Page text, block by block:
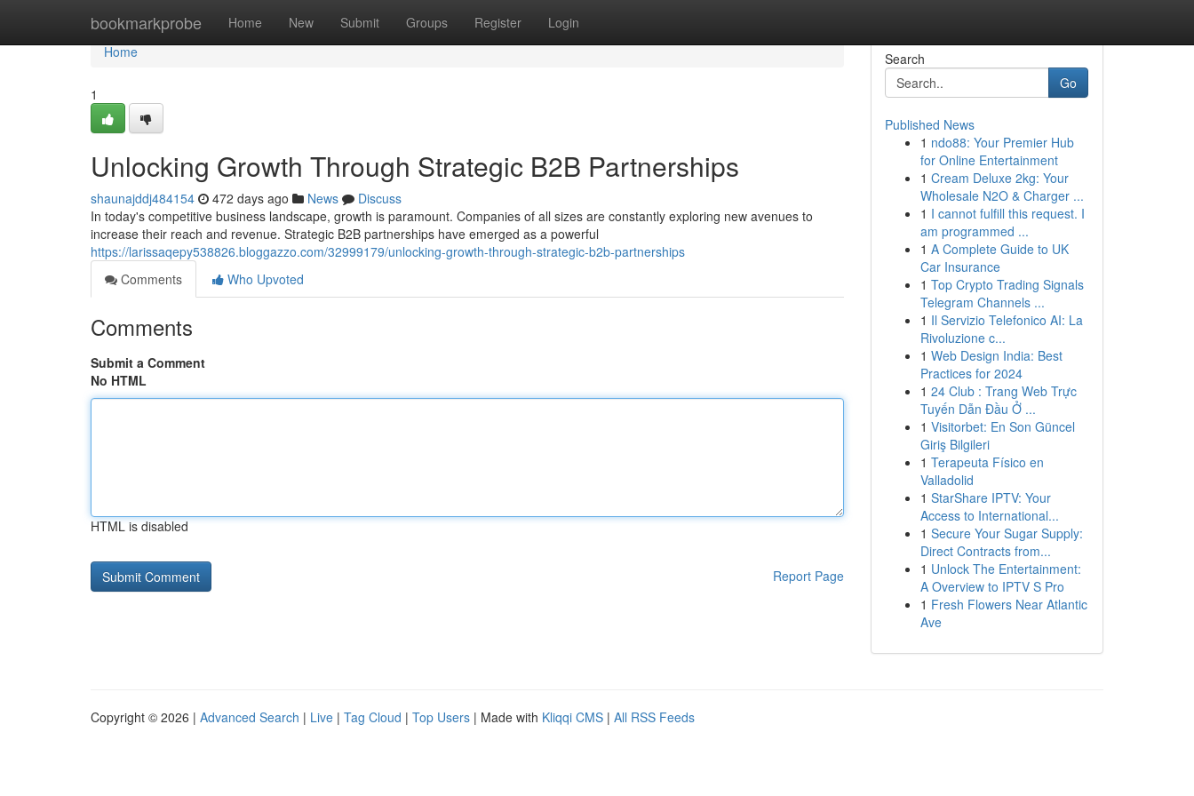
bookmarkprobe Home New Submit Groups Register Login
Home
Home
1
Unlocking Growth Through Strategic B2B Partnerships
shaunajddj484154 472 days ago News
Discuss
In today's competitive business landscape, growth is paramount. Companies of all sizes are constantly exploring new avenues to
increase their reach and revenue. Strategic B2B partnerships have emerged as a powerful
https://larissaqepy538826.bloggazzo.com/32999179/unlocking-growth-through-strategic-b2b-partnerships
Comments
Who Upvoted
Comments
Submit a Comment
No HTML
HTML is disabled
Report Page
Search
Go
Published News
1 ndo88: Your Premier Hub
for Online Entertainment
1 Cream Deluxe 2kg: Your
Wholesale N2O & Charger ...
1 I cannot fulfill this request. I
am programmed ...
1 A Complete Guide to UK
Car Insurance
1 Top Crypto Trading Signals
Telegram Channels ...
1 Il Servizio Telefonico AI: La
Rivoluzione c...
1 Web Design India: Best
Practices for 2024
1 24 Club : Trang Web Trực
Tuyến Dẫn Đầu Ở ...
1 Visitorbet: En Son Güncel
Giriş Bilgileri
1 Terapeuta Físico en
Valladolid
1 StarShare IPTV: Your
Access to International...
1 Secure Your Sugar Supply:
Direct Contracts from...
1 Unlock The Entertainment:
A Overview to IPTV S Pro
1 Fresh Flowers Near Atlantic
Ave
Copyright © 2026 | Advanced Search | Live | Tag Cloud | Top Users | Made with Kliqqi CMS | All RSS Feeds